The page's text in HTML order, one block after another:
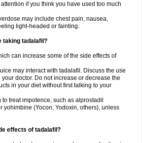
if you think you have used too much
may include chest pain, nausea,
light-headed or fainting.
taking tadalafil?
can increase some of the side effects of
may interact with tadalafil. Discuss the use
doctor. Do not increase or decrease the
in your diet without first talking to your
treat impotence, such as alprostadil
yohimbine (Yocon, Yodoxin, others), unless
effects of tadalafil?